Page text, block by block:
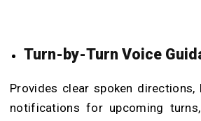
Turn-by-Turn Voice
Provides clear spoken directions,
notifications for upcoming